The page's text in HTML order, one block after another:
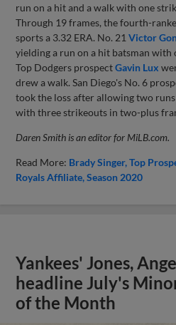
run on a hit and a walk with one
Through 19 frames, the fourth-
sports a 3.32 ERA. No. 21Victor
yielding a run on a hit batsman with
Top Dodgers prospectGavin Lux
drew a walk. San Diego's No. 6
took the loss after allowing two
with three strikeouts in two-plus
Daren Smith is an editor for MiLB.com.
Read More: Brady Singer Top
Royals Affiliate Season 2020
Yankees' Jones,
headline July's
of the Month